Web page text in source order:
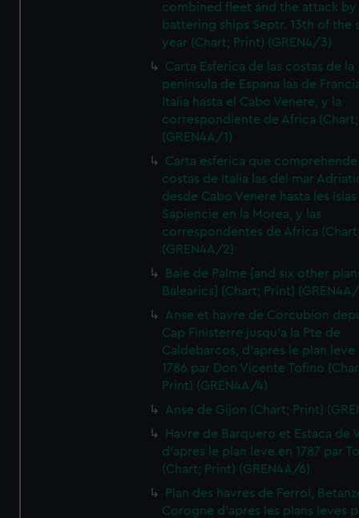
combined fleet and the attack
battering ships Septr. 13th of the
year (Chart; Print) (GREN4/3)
Carta Esferica de las costas de la
peninsula de Espana las de
Italia hasta el Cabo Venere, y la
correspondiente de Africa
(GREN4A/1)
Carta esferica que comprehende
costas de Italia las del mar
desde Cabo Venere hasta les Islas
Sapiencie en la Morea, y las
correspondentes de Africa
(GREN4A/2)
Baie de Palme [and six other
Balearics] (Chart; Print)
Anse et havre de Corcubion
Cap Finisterre jusqu'a la Pte de
Caldebarcos, d'apres le plan leve
1786 par Don Vicente Tofino
Print) (GREN4A/4)
Anse de Gijon (Chart; Print)
Havre de Barquero et Estaca de
d'apres le plan leve en 1787 par
(Chart; Print) (GREN4A/6)
Plan des havres de Ferrol,
Corogne d'apres les plans leves